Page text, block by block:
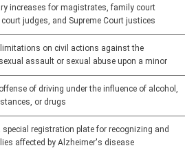
increases for magistrates, family court
judges, and Supreme Court justices
on civil actions against the
assault or sexual abuse upon a minor
of driving under the influence of alcohol,
or drugs
special registration plate for recognizing and
affected by Alzheimer's disease